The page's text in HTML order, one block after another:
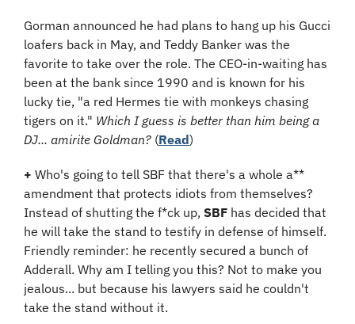
Gorman announced he had plans to hang up his Gucci
loafers back in May, and Teddy Banker was the
favorite to take over the role. The CEO-in-waiting has
been at the bank since 1990 and is known for his
lucky tie, "a red Hermes tie with monkeys chasing
tigers on it." Which I guess is better than him being a
DJ... amirite Goldman? (Read​)
+ Who's going to tell SBF that there's a whole a**
amendment that protects idiots from themselves?
Instead of shutting the f*ck up, SBF has decided that
he will take the stand to testify in defense of himself.
Friendly reminder: he recently secured a bunch of
Adderall. Why am I telling you this? Not to make you
jealous... but because his lawyers said he couldn't
take the stand without it.